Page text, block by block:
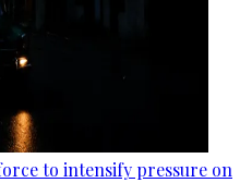
to intensify pressure on